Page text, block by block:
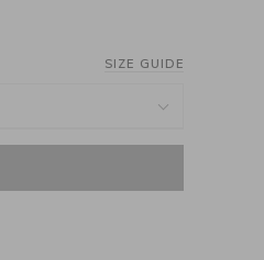
SIZE GUIDE